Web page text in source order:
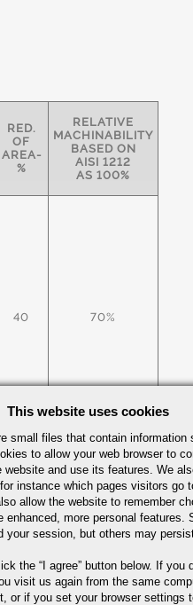
RED.
OF
AREA-
%
RELATIVE
MACHINABILITY
BASED ON
AISI 1212
AS 100%
40 70%
Guide
This website uses cookies
small files that contain information
to allow your web browser to
website and use its features. We
instance which pages visitors go
allow the website to remember
enhanced, more personal
your session, but others may
the “I agree” button below. If you
visit us again from the same
or if you set your browser settings